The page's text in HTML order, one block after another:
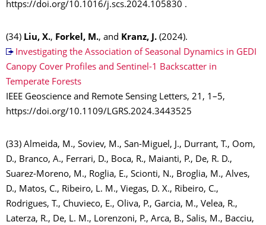
https://doi.org/10.1016/j.scs.2024.105830 .
(34) Liu, X., Forkel, M., and Kranz, J. (2024).
Investigating the Association of Seasonal Dynamics in GEDI
Canopy Cover Profiles and Sentinel-1 Backscatter in
Temperate Forests
IEEE Geoscience and Remote Sensing Letters, 21, 1–5,
https://doi.org/10.1109/LGRS.2024.3443525
(33) Almeida, M., Soviev, M., San-Miguel, J., Durrant, T., Oom,
D., Branco, A., Ferrari, D., Boca, R., Maianti, P., De, R. D.,
Suarez-Moreno, M., Roglia, E., Scionti, N., Broglia, M., Alves,
D., Matos, C., Ribeiro, L. M., Viegas, D. X., Ribeiro, C.,
Rodrigues, T., Chuvieco, E., Oliva, P., Garcia, M., Velea, R.,
Laterza, R., De, L. M., Lorenzoni, P., Arca, B., Salis, M., Bacciu,